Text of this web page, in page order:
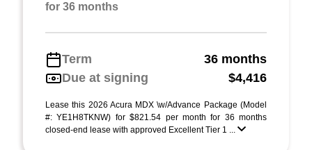
for 36 months
Term
36 months
Due at signing
$4,416
Lease this 2026 Acura MDX \w/Advance Package (Model
#: YE1H8TKNW) for $821.54 per month for 36 months
closed-end lease with approved Excellent Tier 1 ...